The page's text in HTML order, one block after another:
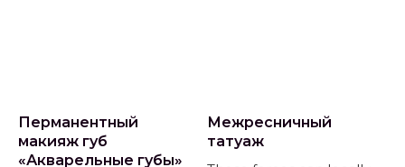
Перманентный
макияж губ
«Акварельные губы»
Межресничный
татуаж